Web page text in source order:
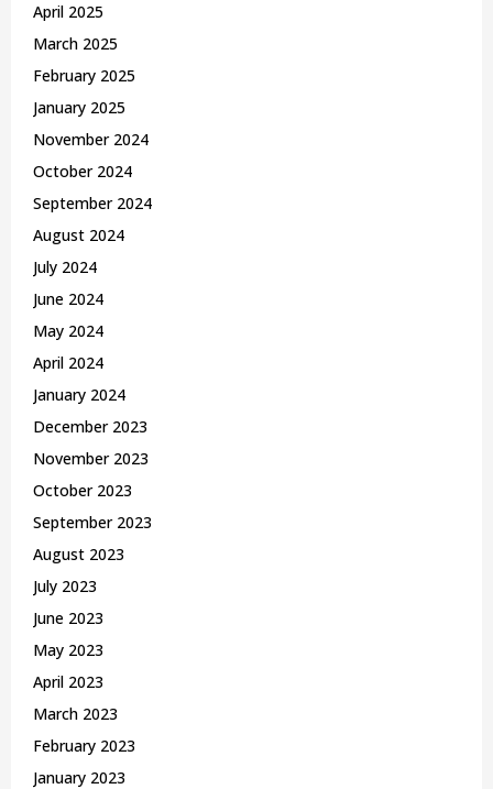
April 2025
March 2025
February 2025
January 2025
November 2024
October 2024
September 2024
August 2024
July 2024
June 2024
May 2024
April 2024
January 2024
December 2023
November 2023
October 2023
September 2023
August 2023
July 2023
June 2023
May 2023
April 2023
March 2023
February 2023
January 2023